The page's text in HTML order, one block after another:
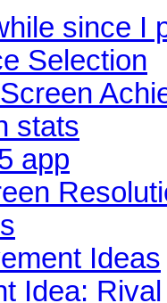
since I
Selection
stats
app
Ideas
Idea: Rival